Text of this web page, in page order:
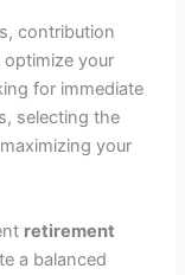
contribution
optimize your
for immediate
selecting the
your
retirement
a balanced